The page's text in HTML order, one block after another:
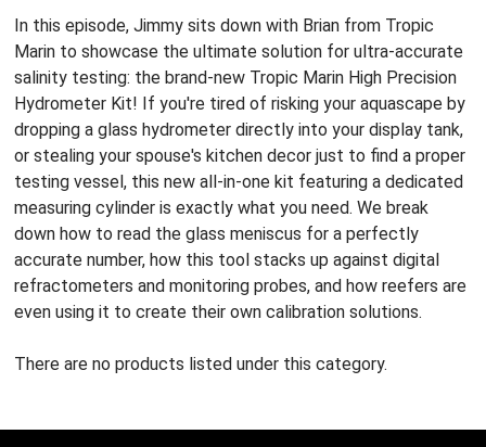
In this episode, Jimmy sits down with Brian from Tropic
Marin to showcase the ultimate solution for ultra-accurate
salinity testing: the brand-new Tropic Marin High Precision
Hydrometer Kit! If you're tired of risking your aquascape by
dropping a glass hydrometer directly into your display tank,
or stealing your spouse's kitchen decor just to find a proper
testing vessel, this new all-in-one kit featuring a dedicated
measuring cylinder is exactly what you need. We break
down how to read the glass meniscus for a perfectly
accurate number, how this tool stacks up against digital
refractometers and monitoring probes, and how reefers are
even using it to create their own calibration solutions.
There are no products listed under this category.